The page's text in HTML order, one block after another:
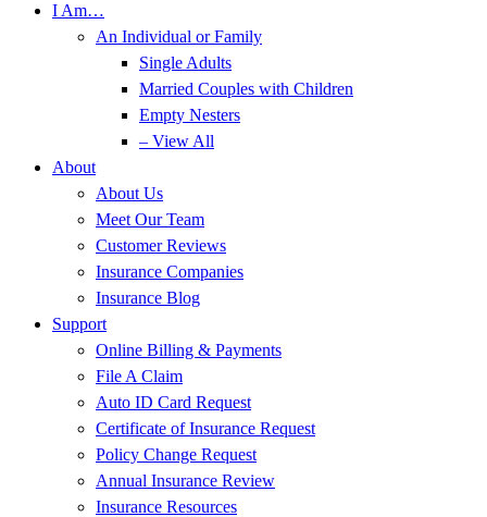
I Am…
An Individual or Family
Single Adults
Married Couples with Children
Empty Nesters
– View All
About
About Us
Meet Our Team
Customer Reviews
Insurance Companies
Insurance Blog
Support
Online Billing & Payments
File A Claim
Auto ID Card Request
Certificate of Insurance Request
Policy Change Request
Annual Insurance Review
Insurance Resources